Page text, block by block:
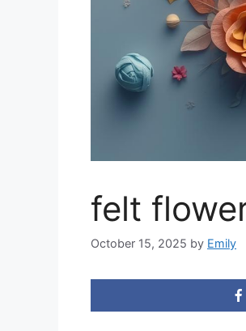
felt
October 15, 2025 by Emily